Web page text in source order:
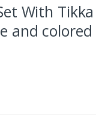
With Tikka
and colored